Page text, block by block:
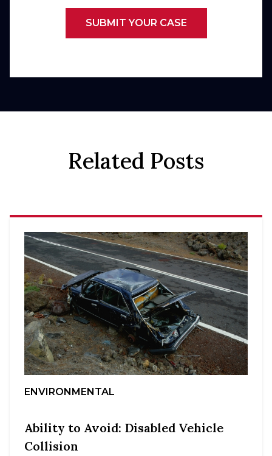
SUBMIT YOUR CASE
Related Posts
ENVIRONMENTAL
Ability to Avoid: Disabled Vehicle
Collision